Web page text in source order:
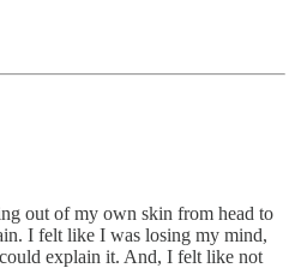
out of my own skin from head to
I felt like I was losing my mind,
explain it. And, I felt like not